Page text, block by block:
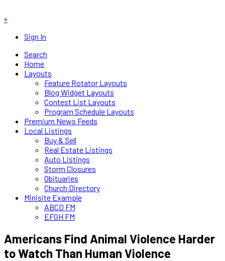
×
Sign In
Search
Home
Layouts
Feature Rotator Layouts
Blog Widget Layouts
Contest List Layouts
Program Schedule Layouts
Premium News Feeds
Local Listings
Buy & Sell
Real Estate Listings
Auto Listings
Storm Closures
Obituaries
Church Directory
Minisite Example
ABCD FM
EFGH FM
Americans Find Animal Violence Harder
to Watch Than Human Violence